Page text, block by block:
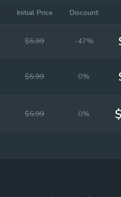
Initial Price Discount
$5.99 -47%
$5.99 0%
$5.99 0%